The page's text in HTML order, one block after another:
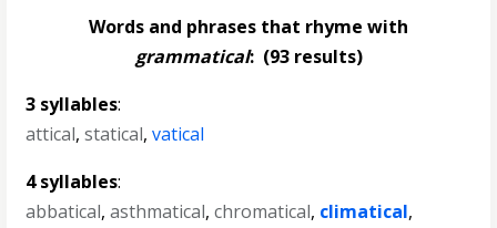
Words and phrases that rhyme with
grammatical:(93 results)
3 syllables:
attical,statical,vatical
4 syllables:
abbatical,asthmatical,chromatical, climatical,